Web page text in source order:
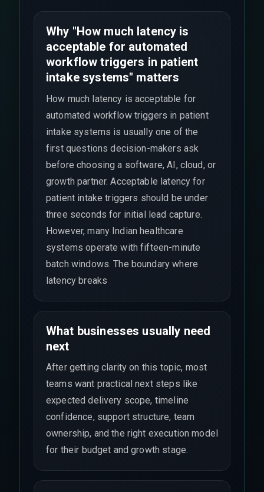
Why "How much latency is
acceptable for automated
workflow triggers in patient
intake systems" matters
How much latency is acceptable for
automated workflow triggers in patient
intake systems is usually one of the
first questions decision-makers ask
before choosing a software, AI, cloud, or
growth partner. Acceptable latency for
patient intake triggers should be under
three seconds for initial lead capture.
However, many Indian healthcare
systems operate with fifteen-minute
batch windows. The boundary where
latency breaks
What businesses usually need
next
After getting clarity on this topic, most
teams want practical next steps like
expected delivery scope, timeline
confidence, support structure, team
ownership, and the right execution model
for their budget and growth stage.